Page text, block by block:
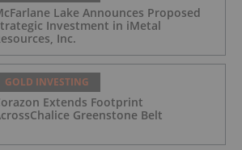
Lake Announces Proposed
Investment in iMetal
Inc.
GOLD INVESTING
Extends Footprint
Greenstone Belt